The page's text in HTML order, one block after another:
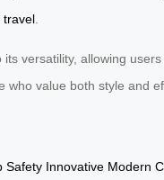
travel
versatility, allowing
value both style and
Safety Innovative Modern